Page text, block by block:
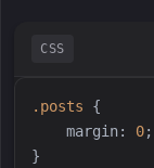
CSS
. posts
{
margin: 0;
}